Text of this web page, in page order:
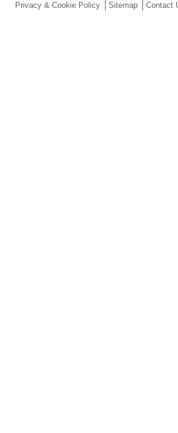
Privacy & Cookie Policy Sitemap Contact